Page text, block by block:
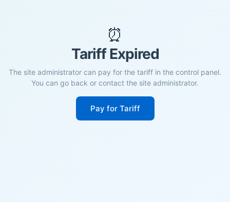
⏰
Tariff Expired
The site administrator can pay for the tariff in the control panel.
You can go back or contact the site administrator.
Pay for Tariff